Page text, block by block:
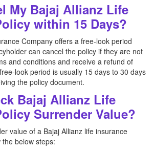
My Bajaj Allianz Life
within 15 Days?
Company offers a free-look period
can cancel the policy if they are not
and conditions and receive a refund of
look period is usually 15 days to 30 days
the policy document.
Bajaj Allianz Life
Surrender Value?
value of a Bajaj Allianz life insurance
below steps: